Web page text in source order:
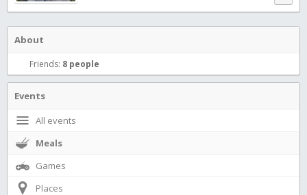
About
Friends: 8 people
Events
All events
Meals
Games
Places